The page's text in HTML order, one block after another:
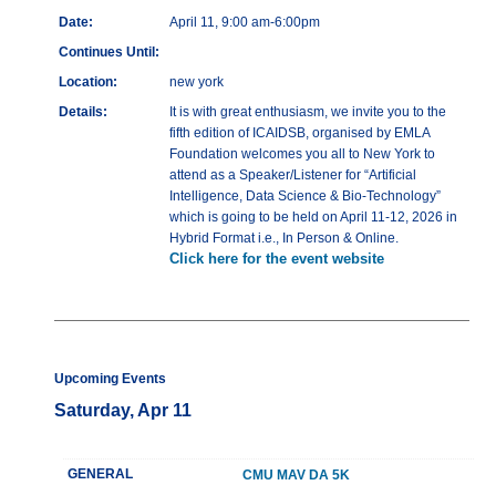
Date:
April 11, 9:00 am-6:00pm
Continues Until:
Location:
new york
Details:
It is with great enthusiasm, we invite you to the
fifth edition of ICAIDSB, organised by EMLA
Foundation welcomes you all to New York to
attend as a Speaker/Listener for “Artificial
Intelligence, Data Science & Bio-Technology”
which is going to be held on April 11-12, 2026 in
Hybrid Format i.e., In Person & Online.
Click here for the event website
Upcoming Events
Saturday, Apr 11
GENERAL
CMU MAV DA 5K